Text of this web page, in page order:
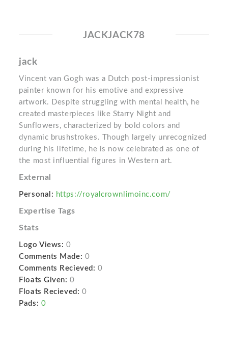
JACKJACK78
jack
Vincent van Gogh was a Dutch post-impressionist
painter known for his emotive and expressive
artwork. Despite struggling with mental health, he
created masterpieces like Starry Night and
Sunflowers, characterized by bold colors and
dynamic brushstrokes. Though largely unrecognized
during his lifetime, he is now celebrated as one of
the most influential figures in Western art.
External
Personal: https://royalcrownlimoinc.com/
Expertise Tags
Stats
Logo Views: 0
Comments Made: 0
Comments Recieved: 0
Floats Given: 0
Floats Recieved: 0
Pads: 0